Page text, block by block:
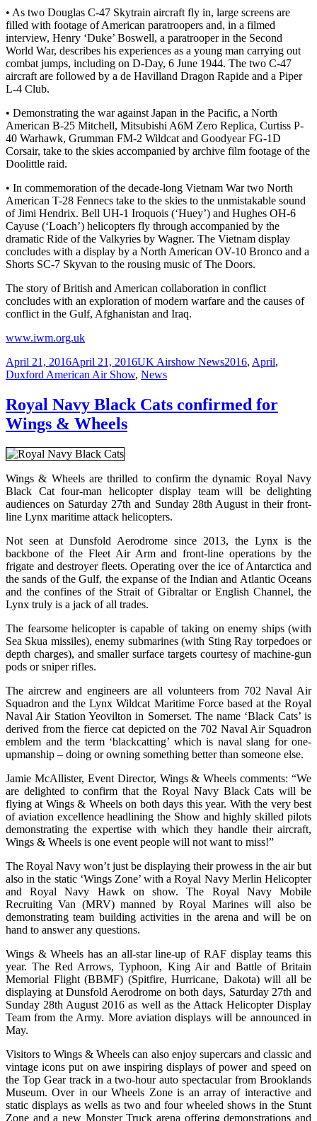
• As two Douglas C-47 Skytrain aircraft fly in, large screens are
filled with footage of American paratroopers and, in a filmed
interview, Henry ‘Duke’ Boswell, a paratrooper in the Second
World War, describes his experiences as a young man carrying out
combat jumps, including on D-Day, 6 June 1944. The two C-47
aircraft are followed by a de Havilland Dragon Rapide and a Piper
L-4 Club.
• Demonstrating the war against Japan in the Pacific, a North
American B-25 Mitchell, Mitsubishi A6M Zero Replica, Curtiss P-
40 Warhawk, Grumman FM-2 Wildcat and Goodyear FG-1D
Corsair, take to the skies accompanied by archive film footage of the
Doolittle raid.
• In commemoration of the decade-long Vietnam War two North
American T-28 Fennecs take to the skies to the unmistakable sound
of Jimi Hendrix. Bell UH-1 Iroquois (‘Huey’) and Hughes OH-6
Cayuse (‘Loach’) helicopters fly through accompanied by the
dramatic Ride of the Valkyries by Wagner. The Vietnam display
concludes with a display by a North American OV-10 Bronco and a
Shorts SC-7 Skyvan to the rousing music of The Doors.
The story of British and American collaboration in conflict
concludes with an exploration of modern warfare and the causes of
conflict in the Gulf, Afghanistan and Iraq.
www.iwm.org.uk
Posted
on
April 21, 2016April 21, 2016Categories
UK Airshow NewsTags
2016, April,
Duxford American Air Show, News
Royal Navy Black Cats confirmed for
Wings & Wheels
Wings & Wheels are thrilled to confirm the dynamic Royal Navy
Black Cat four-man helicopter display team will be delighting
audiences on Saturday 27th and Sunday 28th August in their front-
line Lynx maritime attack helicopters.
Not seen at Dunsfold Aerodrome since 2013, the Lynx is the
backbone of the Fleet Air Arm and front-line operations by the
frigate and destroyer fleets. Operating over the ice of Antarctica and
the sands of the Gulf, the expanse of the Indian and Atlantic Oceans
and the confines of the Strait of Gibraltar or English Channel, the
Lynx truly is a jack of all trades.
The fearsome helicopter is capable of taking on enemy ships (with
Sea Skua missiles), enemy submarines (with Sting Ray torpedoes or
depth charges), and smaller surface targets courtesy of machine-gun
pods or sniper rifles.
The aircrew and engineers are all volunteers from 702 Naval Air
Squadron and the Lynx Wildcat Maritime Force based at the Royal
Naval Air Station Yeovilton in Somerset. The name ‘Black Cats’ is
derived from the fierce cat depicted on the 702 Naval Air Squadron
emblem and the term ‘blackcatting’ which is naval slang for one-
upmanship – doing or owning something better than someone else.
Jamie McAllister, Event Director, Wings & Wheels comments: “We
are delighted to confirm that the Royal Navy Black Cats will be
flying at Wings & Wheels on both days this year. With the very best
of aviation excellence headlining the Show and highly skilled pilots
demonstrating the expertise with which they handle their aircraft,
Wings & Wheels is one event people will not want to miss!”
The Royal Navy won’t just be displaying their prowess in the air but
also in the static ‘Wings Zone’ with a Royal Navy Merlin Helicopter
and Royal Navy Hawk on show. The Royal Navy Mobile
Recruiting Van (MRV) manned by Royal Marines will also be
demonstrating team building activities in the arena and will be on
hand to answer any questions.
Wings & Wheels has an all-star line-up of RAF display teams this
year. The Red Arrows, Typhoon, King Air and Battle of Britain
Memorial Flight (BBMF) (Spitfire, Hurricane, Dakota) will all be
displaying at Dunsfold Aerodrome on both days, Saturday 27th and
Sunday 28th August 2016 as well as the Attack Helicopter Display
Team from the Army. More aviation displays will be announced in
May.
Visitors to Wings & Wheels can also enjoy supercars and classic and
vintage icons put on awe inspiring displays of power and speed on
the Top Gear track in a two-hour auto spectacular from Brooklands
Museum. Over in our Wheels Zone is an array of interactive and
static displays as wells as two and four wheeled shows in the Stunt
Zone and a new Monster Truck arena offering demonstrations and